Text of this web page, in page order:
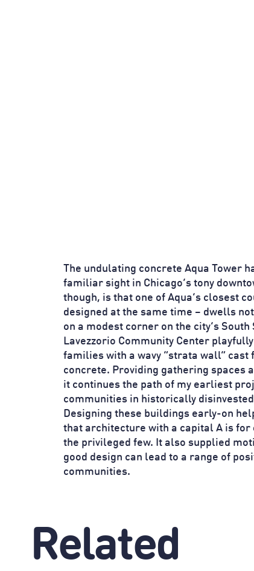
The undulating concrete Aqua Tower
familiar sight in Chicago’s tony
though, is that one of Aqua’s closest
designed at the same time – dwells
on a modest corner on the city’s South
Lavezzorio Community Center
families with a wavy “strata wall” cast
concrete. Providing gathering spaces
it continues the path of my earliest
communities in historically
Designing these buildings early-on
that architecture with a capital A is for
the privileged few. It also supplied
good design can lead to a range of
communities.
Related